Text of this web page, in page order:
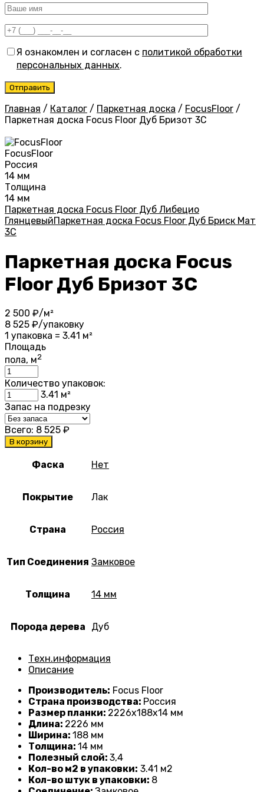
Я ознакомлен и согласен с политикой обработки
персональных данных.
Главная / Каталог / Паркетная доска / FocusFloor /
Паркетная доска Focus Floor Дуб Бризот 3С
FocusFloor
Россия
14 мм
Толщина
14 мм
Паркетная доска Focus Floor Дуб Либецио
ГлянцевыйПаркетная доска Focus Floor Дуб Бриск Мат
3С
Паркетная доска Focus
Floor Дуб Бризот 3С
2 500 ₽/м²
8 525 ₽/упаковку
1 упаковка = 3.41 м²
Площадь
пола, м2
Количество упаковок:
3.41 м²
Запас на подрезку
Всего: 8 525 ₽
В корзину
Фаска Нет
Покрытие Лак
Страна Россия
Тип Соединения Замковое
Толщина 14 мм
Порода дерева Дуб
Техн.информация
Описание
Производитель: Focus Floor
Страна производства: Россия
Размер планки: 2226х188х14 мм
Длина: 2226 мм
Ширина: 188 мм
Толщина: 14 мм
Полезный слой: 3,4
Кол-во м2 в упаковки: 3.41 м2
Кол-во штук в упаковки: 8